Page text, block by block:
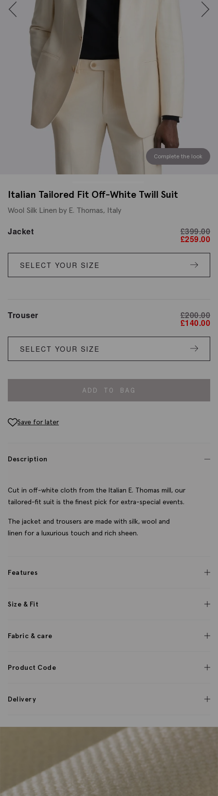
Complete the look
Italian Tailored Fit Off-White Twill Suit
Wool Silk Linen by E. Thomas, Italy
Jacket £399.00
£259.00
SELECT YOUR SIZE
Trouser £200.00
£140.00
SELECT YOUR SIZE
ADD TO BAG
Save for later
Description
Cut in off-white cloth from the Italian E. Thomas mill, our
tailored-fit suit is the finest pick for extra-special events.
The jacket and trousers are made with silk, wool and
linen for a luxurious touch and rich sheen.
Features
Size & Fit
Fabric & care
Product Code
Delivery